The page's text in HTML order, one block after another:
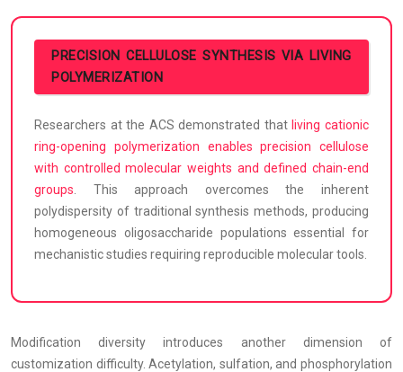
PRECISION CELLULOSE SYNTHESIS VIA LIVING
POLYMERIZATION
Researchers at the ACS demonstrated thatliving cationic
ring-opening polymerization enables precision cellulose
with controlled molecular weights and defined chain-end
groups . This approach overcomes the inherent
polydispersity of traditional synthesis methods, producing
homogeneous oligosaccharide populations essential for
mechanistic studies requiring reproducible molecular tools.
Modification diversity introduces another dimension of
customization difficulty. Acetylation, sulfation, and phosphorylation